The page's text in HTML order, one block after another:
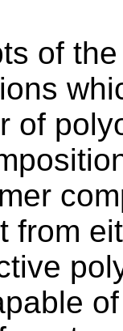
of
of
from